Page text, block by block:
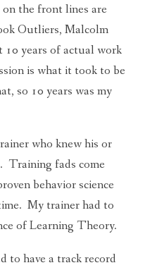
the front lines are
Outliers, Malcolm
years of actual work
is what it took to be
so 10 years was my
who knew his or
Training fads come
behavior science
My trainer had to
of Learning Theory.
to have a track record